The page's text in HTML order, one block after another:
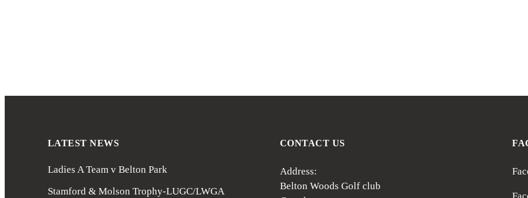
LATEST NEWS
Ladies A Team v Belton Park
Stamford & Molson Trophy-LUGC/LWGA
CONTACT US
Address:
Belton Woods Golf club